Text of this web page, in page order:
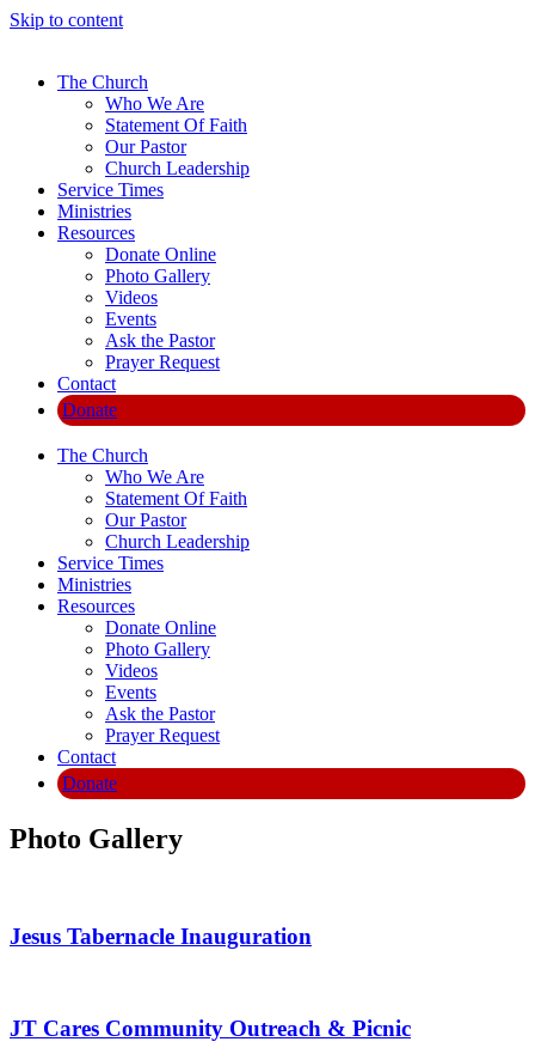
Skip to content
The Church
Who We Are
Statement Of Faith
Our Pastor
Church Leadership
Service Times
Ministries
Resources
Donate Online
Photo Gallery
Videos
Events
Ask the Pastor
Prayer Request
Contact
Donate
The Church
Who We Are
Statement Of Faith
Our Pastor
Church Leadership
Service Times
Ministries
Resources
Donate Online
Photo Gallery
Videos
Events
Ask the Pastor
Prayer Request
Contact
Donate
Photo Gallery
Jesus Tabernacle Inauguration
JT Cares Community Outreach & Picnic